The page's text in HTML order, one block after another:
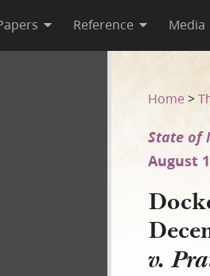
Reference Media
of
Home >
State of
August
v.